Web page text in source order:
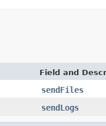
Field and
sendFiles
sendLogs